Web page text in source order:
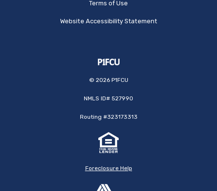
Terms of Use
Website Accessibility Statement
© 2026P1FCU
NMLS ID# 527990
Routing #323173313
Foreclosure Help